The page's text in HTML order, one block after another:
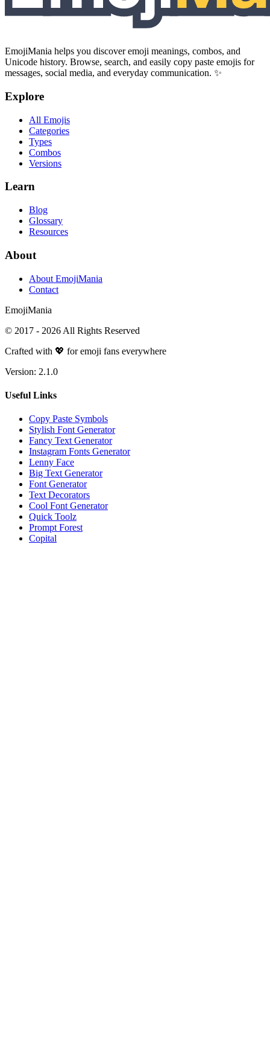
EmojiMania helps you discover emoji meanings, combos, and
Unicode history. Browse, search, and easily copy paste emojis for
messages, social media, and everyday communication. ✨
Explore
All Emojis
Categories
Types
Combos
Versions
Learn
Blog
Glossary
Resources
About
About EmojiMania
Contact
EmojiMania
© 2017 - 2026 All Rights Reserved
Crafted with 💖 for emoji fans everywhere
Version: 2.1.0
Useful Links
Copy Paste Symbols
Stylish Font Generator
Fancy Text Generator
Instagram Fonts Generator
Lenny Face
Big Text Generator
Font Generator
Text Decorators
Cool Font Generator
Quick Toolz
Prompt Forest
Copital